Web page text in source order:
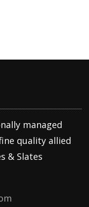
managed
quality allied
& Slates